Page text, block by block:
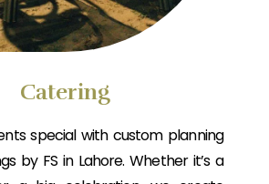
Catering
special with custom planning
by FS in Lahore. Whether it’s a